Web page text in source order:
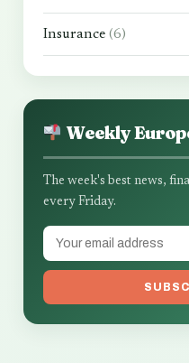
Insurance (6)
Weekly
The week's best news,
every Friday.